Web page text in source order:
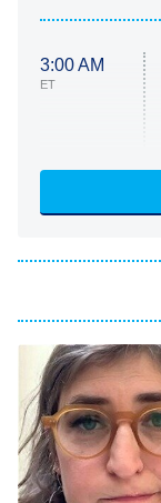
3:00 AM
ET
ET